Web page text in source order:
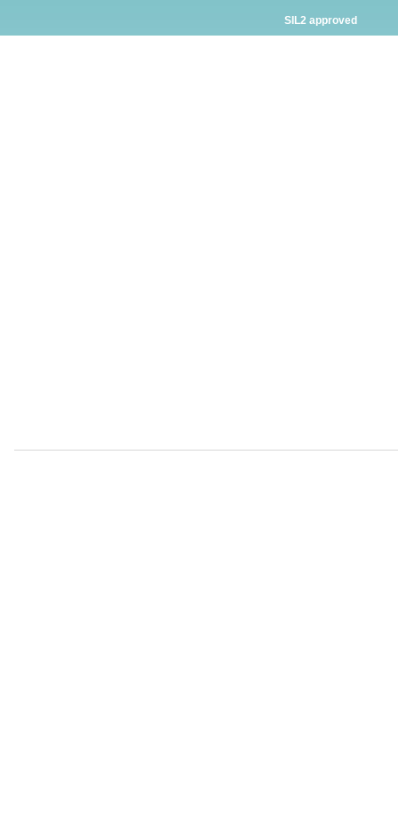
SIL2 approved